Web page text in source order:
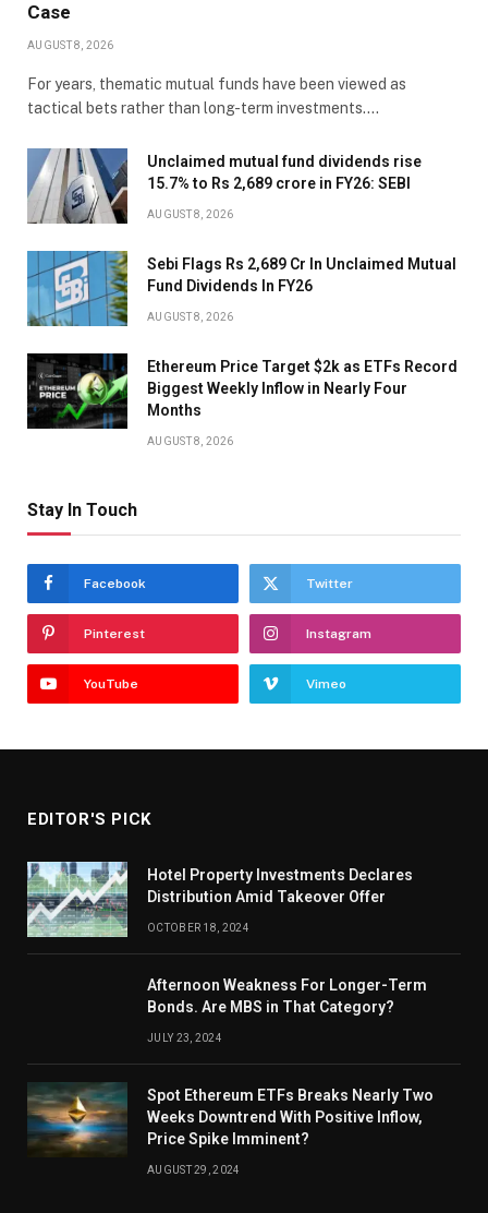
Case
AUGUST 8, 2026
For years, thematic mutual funds have been viewed as
tactical bets rather than long-term investments.…
Unclaimed mutual fund dividends rise
15.7% to Rs 2,689 crore in FY26: SEBI
AUGUST 8, 2026
Sebi Flags Rs 2,689 Cr In Unclaimed Mutual
Fund Dividends In FY26
AUGUST 8, 2026
Ethereum Price Target $2k as ETFs Record
Biggest Weekly Inflow in Nearly Four
Months
AUGUST 8, 2026
Stay In Touch
Facebook Twitter
Pinterest Instagram
YouTube Vimeo
EDITOR'S PICK
Hotel Property Investments Declares
Distribution Amid Takeover Offer
OCTOBER 18, 2024
Afternoon Weakness For Longer-Term
Bonds. Are MBS in That Category?
JULY 23, 2024
Spot Ethereum ETFs Breaks Nearly Two
Weeks Downtrend With Positive Inflow,
Price Spike Imminent?
AUGUST 29, 2024